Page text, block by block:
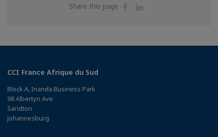
Share this page
Share
CCI France Afrique du Sud
Block A, Inanda Business Park
98 Albertyn Ave
Sandton
Johannesburg